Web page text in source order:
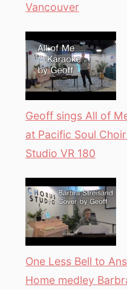
Vancouver
Geoff sings All of
at Pacific Soul
Studio VR 180
One Less Bell to
Home medley